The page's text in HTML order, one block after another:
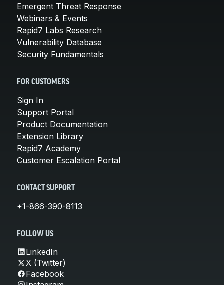
Emergent Threat Response
Webinars & Events
Rapid7 Labs Research
Vulnerability Database
Security Fundamentals
FOR CUSTOMERS
Sign In
Support Portal
Product Documentation
Extension Library
Rapid7 Academy
Customer Escalation Portal
CONTACT SUPPORT
+1-866-390-8113
FOLLOW US
LinkedIn
X (Twitter)
Facebook